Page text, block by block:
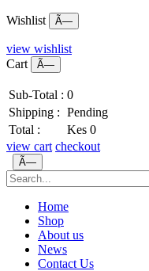
Wishlist Ã—
view wishlist
Cart
Ã—
Sub-Total : 0
Shipping : Pending
Total :
Kes 0
view cart checkout
Ã—
Home
Shop
About us
News
Contact Us